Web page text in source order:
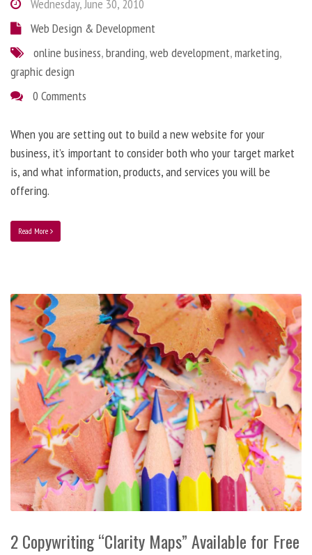
Wednesday, June 30, 2010
Web Design & Development
online business,branding,web development,marketing,
graphic design
0 Comments
When you are setting out to build a new website for your
business, it’s important to consider both who your target market
is, and what information, products, and services you will be
offering.
Read More
2 Copywriting “Clarity Maps” Available for Free